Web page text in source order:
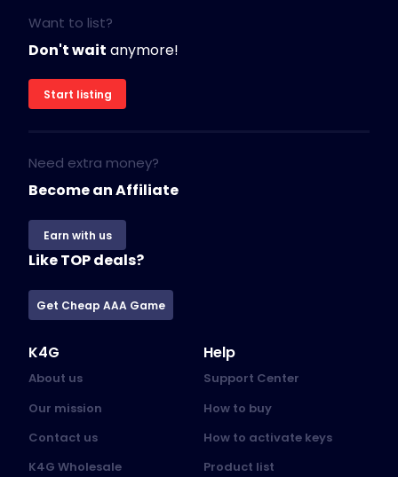
Want to list?
Don't wait anymore!
Start listing
Need extra money?
Become an Affiliate
Earn with us
Like TOP deals?
Get Cheap AAA Game
K4G
About us
Our mission
Contact us
K4G Wholesale
Help
Support Center
How to buy
How to activate keys
Product list